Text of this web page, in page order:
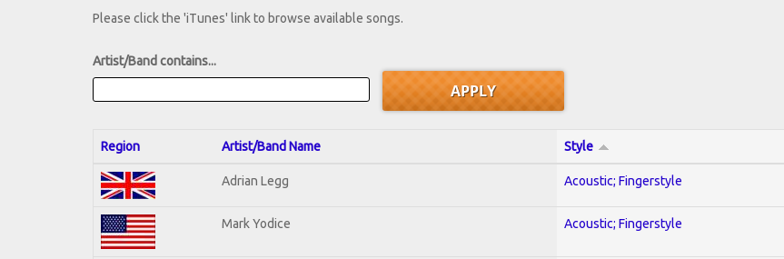
Please click the 'iTunes' link to browse available songs.
Artist/Band contains...
Region Artist/Band Name Style
Adrian Legg Acoustic; Fingerstyle
Mark Yodice Acoustic; Fingerstyle